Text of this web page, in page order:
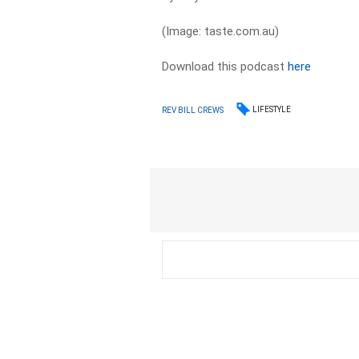
(Image: taste.com.au)
Download this podcasthere
REV BILL CREWS LIFESTYLE